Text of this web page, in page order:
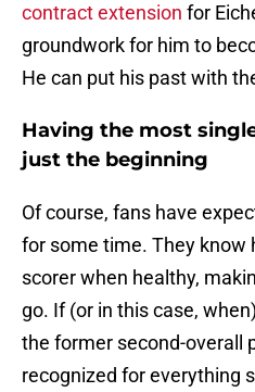
contract extension for
groundwork for him to
He can put his past with
Having the most
just the beginning
Of course, fans have
for some time. They know
scorer when healthy,
go. If (or in this case,
the former second-overall
recognized for everything